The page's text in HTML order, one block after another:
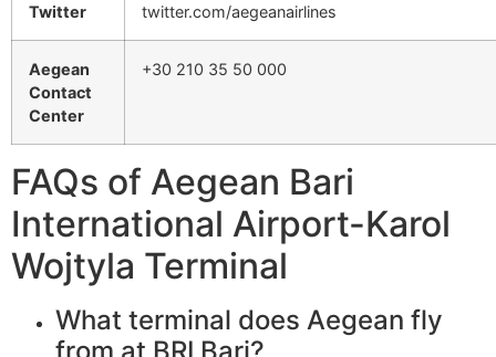
Twitter twitter.com/aegeanairlines
Aegean
Contact
Center
+30 210 35 50 000
FAQs of Aegean Bari
International Airport-Karol
Wojtyla Terminal
What terminal does Aegean fly